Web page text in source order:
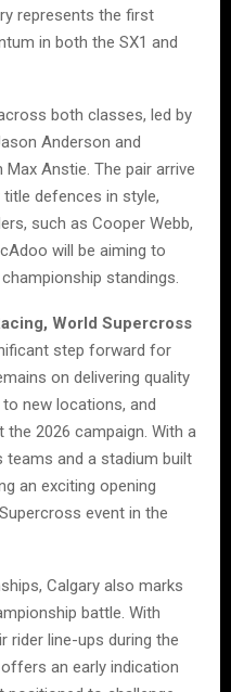
represents the first
in both the SX1 and
both classes, led by
Anderson and
Anstie. The pair arrive
defences in style,
such as Cooper Webb,
will be aiming to
standings.
World Supercross
step forward for
on delivering quality
new locations, and
2026 campaign. With a
teams and a stadium built
an exciting opening
event in the
Calgary also marks
battle. With
rider line-ups during the
an early indication